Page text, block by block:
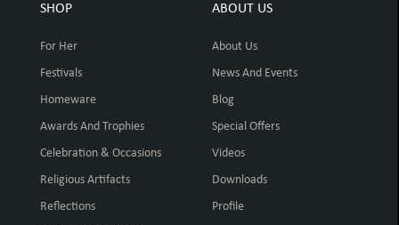
SHOP
For Her
Festivals
Homeware
Awards And Trophies
Celebration & Occasions
Religious Artifacts
Reflections
ABOUT US
About Us
News And Events
Blog
Special Offers
Videos
Downloads
Profile